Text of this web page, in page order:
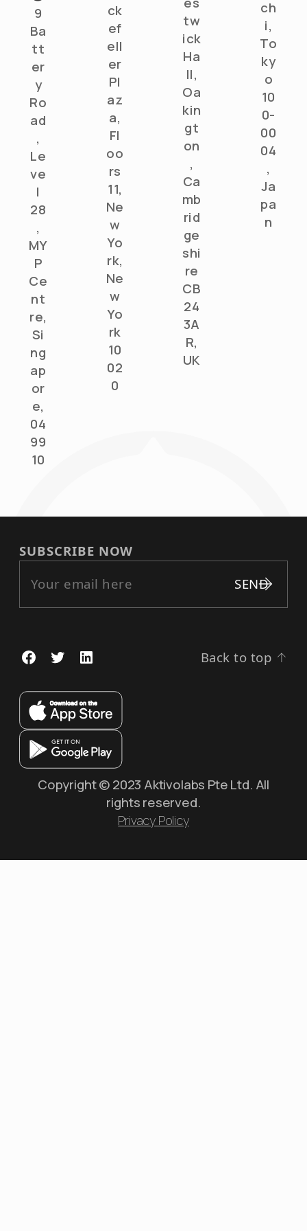
9
Ba
tt
er
y
Ro
ad
,
Le
ve
l
28
,
MY
P
Ce
nt
re,
Si
ng
ap
or
e,
04
99
10
ck
ef
ell
er
Pl
az
a,
Fl
oo
rs
11,
Ne
w
Yo
rk,
Ne
w
Yo
rk
10
02
0
tw
ick
Ha
ll,
Oa
kin
gt
on
,
Ca
mb
rid
ge
shi
re
CB
24
3A
R,
UK
ch
i,
To
ky
o
10
0-
00
04
,
Ja
pa
n
SUBSCRIBE NOW
Copyright © 2023 Aktivolabs Pte Ltd. All
rights reserved.
Privacy Policy
Back to top ↑